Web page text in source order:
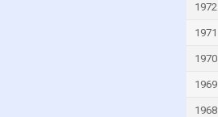
1972
1971
1970
1969
1968